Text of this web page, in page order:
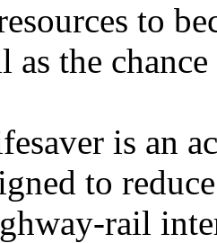
to
as the
is an
to
rail